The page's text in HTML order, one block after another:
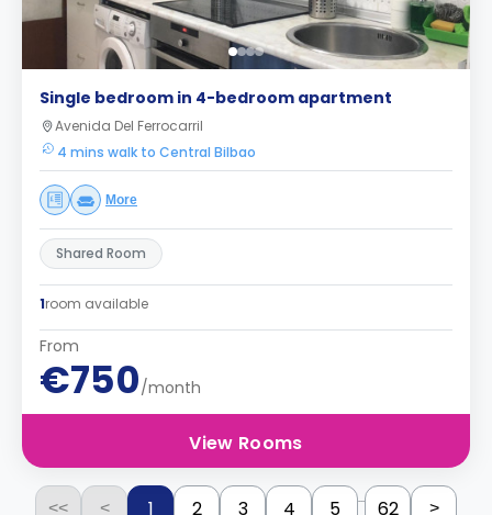
Single bedroom in 4-bedroom apartment
Avenida Del Ferrocarril
4 mins walk to Central Bilbao
More
Shared Room
1room available
From
€750/month
View Rooms
<< < 1 2 3 4 5 ... 62 >